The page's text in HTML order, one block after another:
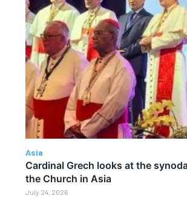
Asia
Cardinal Grech looks at the
the Church in Asia
July 24, 2026